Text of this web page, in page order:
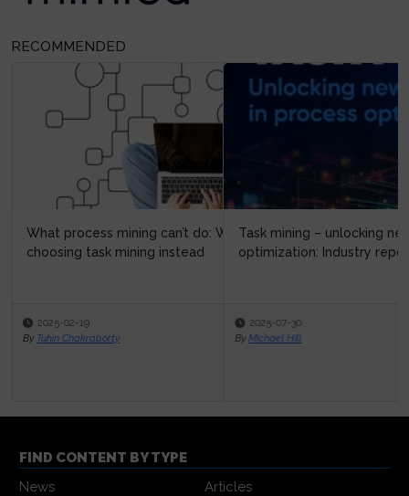
RECOMMENDED
Task mining – unlocking new possibilities in process
optimization: Industry repo...
2025-07-30
By Michael Hill
FIND CONTENT BY TYPE
News
Articles